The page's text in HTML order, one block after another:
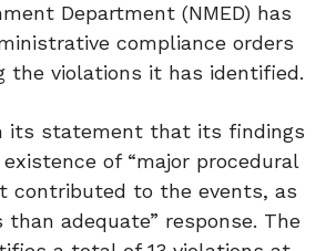
Department (NMED) has
compliance orders
the violations it has identified.
its statement that its findings
of “major procedural
contributed to the events, as
adequate” response. The